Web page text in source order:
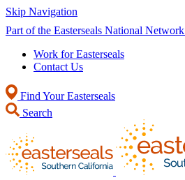
Skip Navigation
Part of the Easterseals National Network
Work for Easterseals
Contact Us
Find Your Easterseals
Search